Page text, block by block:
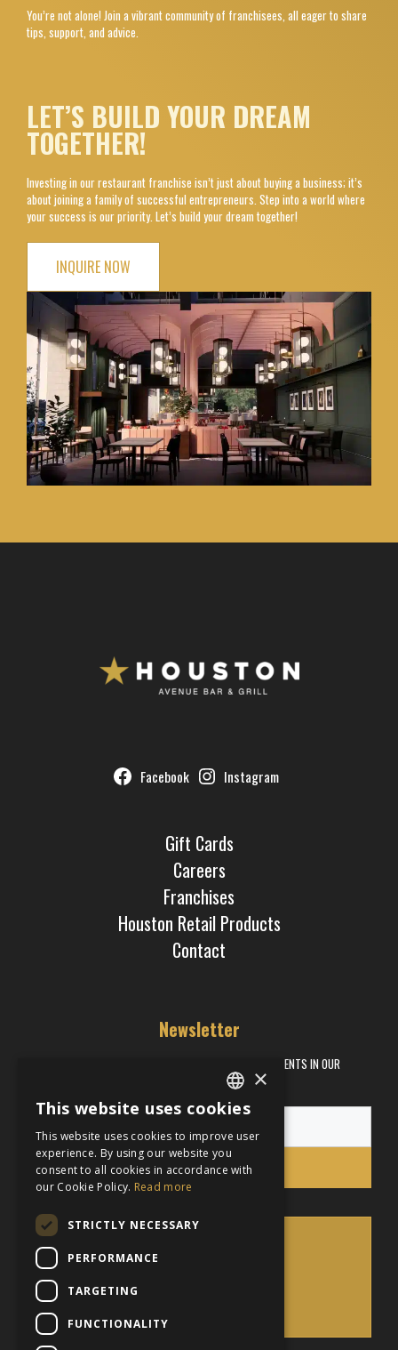
You’re not alone! Join a vibrant community of franchisees, all eager to share
tips, support, and advice.
LET’S BUILD YOUR DREAM
TOGETHER!
Investing in our restaurant franchise isn’t just about buying a business; it’s
about joining a family of successful entrepreneurs. Step into a world where
your success is our priority. Let’s build your dream together!
INQUIRE NOW
Facebook Instagram
Gift Cards
Careers
Franchises
Houston Retail Products
Contact
Newsletter
RECEIVE INFORMATION ABOUT PROMOTIONS AND EVENTS IN OUR
RESTAURANTS
Subscribe
ENGLISH
FRENCH
×
This website uses cookies
This website uses cookies to improve user
experience. By using our website you
consent to all cookies in accordance with
our Cookie Policy. Read more
STRICTLY NECESSARY
PERFORMANCE
TARGETING
FUNCTIONALITY